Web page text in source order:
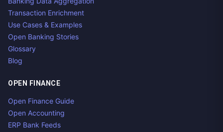
Transaction Enrichment
Use Cases & Examples
Open Banking Stories
Glossary
Blog
OPEN FINANCE
Open Finance Guide
Open Accounting
ERP Bank Feeds